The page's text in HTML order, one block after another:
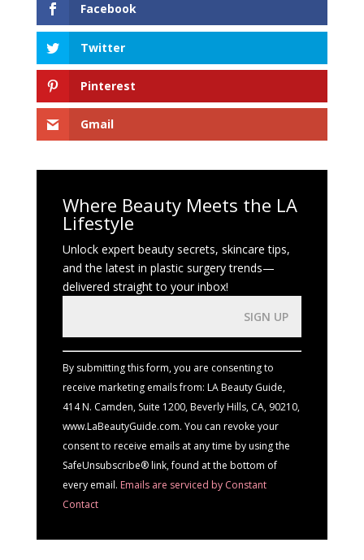
Facebook
Twitter
Pinterest
Gmail
Where Beauty Meets the LA
Lifestyle
Unlock expert beauty secrets, skincare tips,
and the latest in plastic surgery trends—
delivered straight to your inbox!
Use.
Please
leave
By submitting this form, you are consenting to
receive marketing emails from: LA Beauty Guide,
414 N. Camden, Suite 1200, Beverly Hills, CA, 90210,
www.LaBeautyGuide.com. You can revoke your
consent to receive emails at any time by using the
SafeUnsubscribe® link, found at the bottom of
every email. Emails are serviced by Constant
Contact